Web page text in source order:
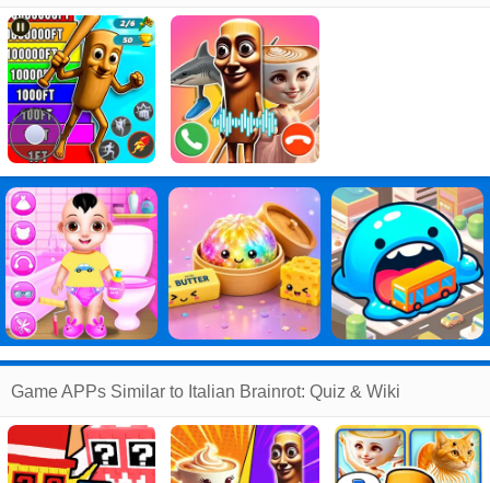
Game APPs Similar to Italian Brainrot: Quiz & Wiki